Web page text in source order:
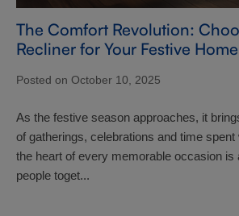
The Comfort Revolution:
Recliner for Your Festive Home
Posted on October 10, 2025
As the festive season approaches, it
of gatherings, celebrations and time
the heart of every memorable occasion is
people toget...